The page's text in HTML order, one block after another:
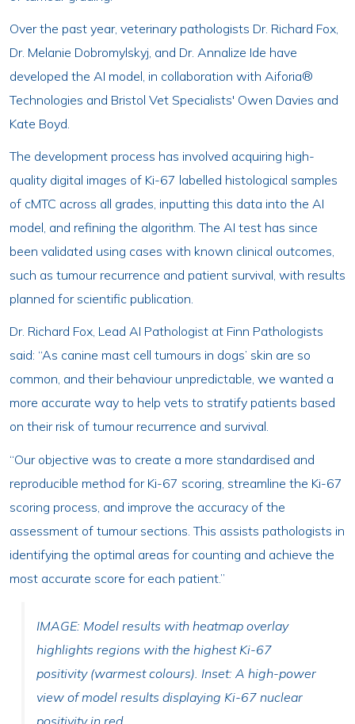
Over the past year, veterinary pathologists Dr. Richard Fox,
Dr. Melanie Dobromylskyj, and Dr. Annalize Ide have
developed the AI model, in collaboration with Aiforia®
Technologies and Bristol Vet Specialists' Owen Davies and
Kate Boyd.
The development process has involved acquiring high-
quality digital images of Ki-67 labelled histological samples
of cMTC across all grades, inputting this data into the AI
model, and refining the algorithm. The AI test has since
been validated using cases with known clinical outcomes,
such as tumour recurrence and patient survival, with results
planned for scientific publication.
Dr. Richard Fox, Lead AI Pathologist at Finn Pathologists
said: “As canine mast cell tumours in dogs’ skin are so
common, and their behaviour unpredictable, we wanted a
more accurate way to help vets to stratify patients based
on their risk of tumour recurrence and survival.
“Our objective was to create a more standardised and
reproducible method for Ki-67 scoring, streamline the Ki-67
scoring process, and improve the accuracy of the
assessment of tumour sections. This assists pathologists in
identifying the optimal areas for counting and achieve the
most accurate score for each patient.”
IMAGE: Model results with heatmap overlay
highlights regions with the highest Ki-67
positivity (warmest colours). Inset: A high-power
view of model results displaying Ki-67 nuclear
positivity in red.